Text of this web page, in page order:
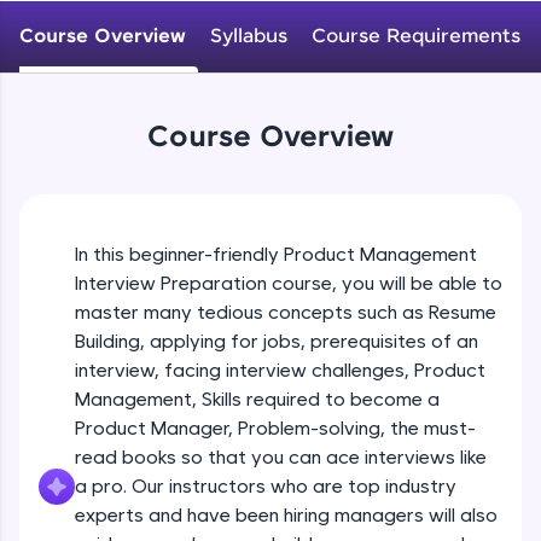
An interactive platform to master HTML, CSS,
JavaScript, and Bootstrap with a live coding
environment. Perfect for hands-on web
skills.
Try Now>
FixTheCode:
Hone your bug-fixing skills with real-world
debugging challenges in Python, C++, JavaScript,
and Golang. More languages coming soon!
Try Now>
IDE:
A free online compiler supporting 20+
programming languages with auto-complete,
Course Overview Syllabus Course Requirements
Course Overview
In this beginner-friendly Product Management
Interview Preparation course, you will be able to
master many tedious concepts such as Resume
Building, applying for jobs, prerequisites of an
interview, facing interview challenges, Product
Management, Skills required to become a
Product Manager, Problem-solving, the must-
read books so that you can ace interviews like
a pro. Our instructors who are top industry
experts and have been hiring managers will also